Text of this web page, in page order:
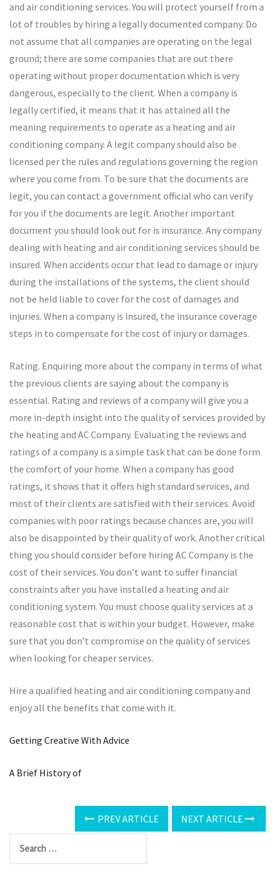
and air conditioning services. You will protect yourself from a
lot of troubles by hiring a legally documented company. Do
not assume that all companies are operating on the legal
ground; there are some companies that are out there
operating without proper documentation which is very
dangerous, especially to the client. When a company is
legally certified, it means that it has attained all the
meaning requirements to operate as a heating and air
conditioning company. A legit company should also be
licensed per the rules and regulations governing the region
where you come from. To be sure that the documents are
legit, you can contact a government official who can verify
for you if the documents are legit. Another important
document you should look out for is insurance. Any company
dealing with heating and air conditioning services should be
insured. When accidents occur that lead to damage or injury
during the installations of the systems, the client should
not be held liable to cover for the cost of damages and
injuries. When a company is insured, the insurance coverage
steps in to compensate for the cost of injury or damages.
Rating. Enquiring more about the company in terms of what
the previous clients are saying about the company is
essential. Rating and reviews of a company will give you a
more in-depth insight into the quality of services provided by
the heating and AC Company. Evaluating the reviews and
ratings of a company is a simple task that can be done form
the comfort of your home. When a company has good
ratings, it shows that it offers high standard services, and
most of their clients are satisfied with their services. Avoid
companies with poor ratings because chances are, you will
also be disappointed by their quality of work. Another critical
thing you should consider before hiring AC Company is the
cost of their services. You don’t want to suffer financial
constraints after you have installed a heating and air
conditioning system. You must choose quality services at a
reasonable cost that is within your budget. However, make
sure that you don’t compromise on the quality of services
when looking for cheaper services.
Hire a qualified heating and air conditioning company and
enjoy all the benefits that come with it.
Getting Creative With Advice
A Brief History of
PREV ARTICLE NEXT ARTICLE